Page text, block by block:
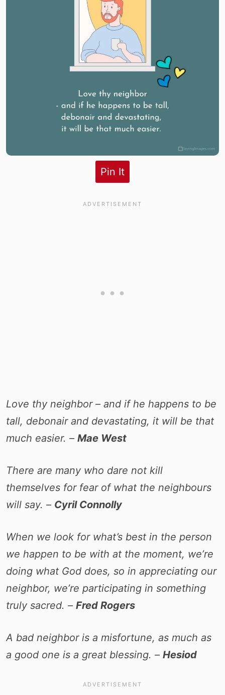
Pin It
Love thy neighbor – and if he happens to be
tall, debonair and devastating, it will be that
much easier. – Mae West
There are many who dare not kill
themselves for fear of what the neighbours
will say. – Cyril Connolly
When we look for what’s best in the person
we happen to be with at the moment, we’re
doing what God does, so in appreciating our
neighbor, we’re participating in something
truly sacred. – Fred Rogers
A bad neighbor is a misfortune, as much as
a good one is a great blessing. – Hesiod